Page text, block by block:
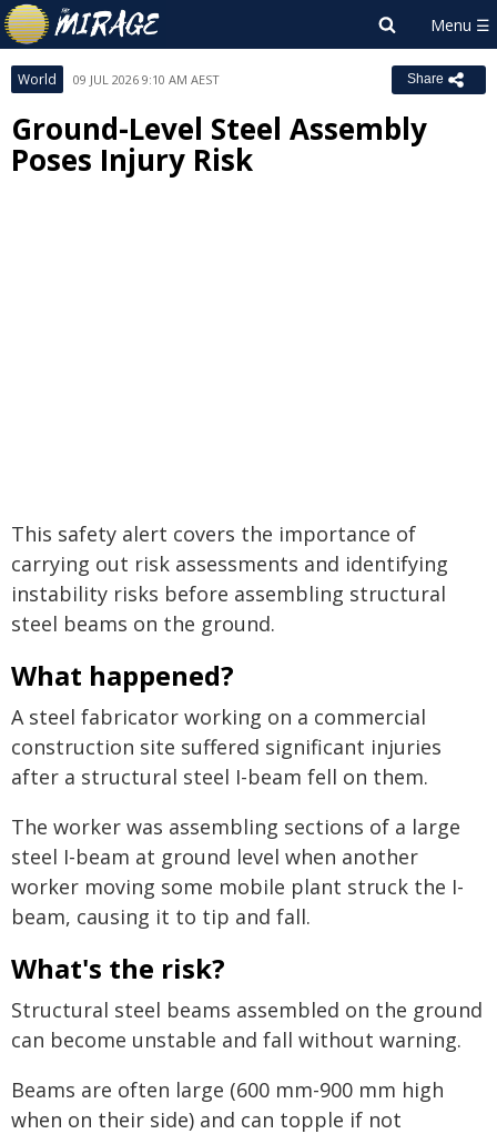
World 09 JUL 2026 9:10 AM AEST Share
Ground-Level Steel Assembly
Poses Injury Risk
This safety alert covers the importance of
carrying out risk assessments and identifying
instability risks before assembling structural
steel beams on the ground.
What happened?
A steel fabricator working on a commercial
construction site suffered significant injuries
after a structural steel I-beam fell on them.
The worker was assembling sections of a large
steel I-beam at ground level when another
worker moving some mobile plant struck the I-
beam, causing it to tip and fall.
What's the risk?
Structural steel beams assembled on the ground
can become unstable and fall without warning.
Beams are often large (600 mm-900 mm high
when on their side) and can topple if not